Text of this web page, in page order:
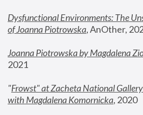
Dysfunctional Environments: The
of Joanna Piotrowska, AnOther,
Joanna Piotrowska by Magdalena
2021
"Frowst" at Zacheta National
with Magdalena Komornicka, 2020